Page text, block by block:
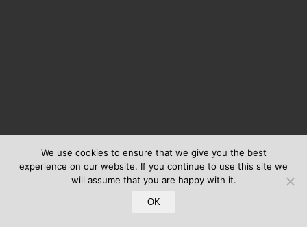
We use cookies to ensure that we give you the best
experience on our website. If you continue to use this site we
will assume that you are happy with it.
OK